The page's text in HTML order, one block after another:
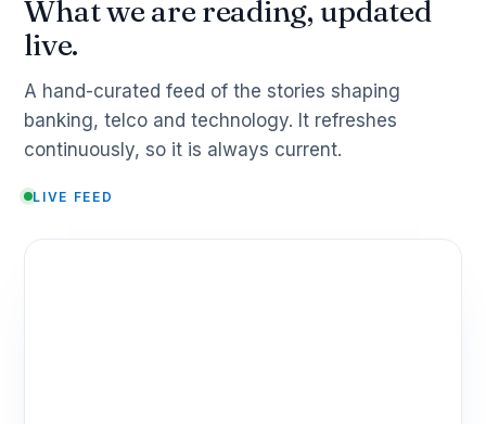
What we are reading, updated
live.
A hand-curated feed of the stories shaping
banking, telco and technology. It refreshes
continuously, so it is always current.
LIVE FEED